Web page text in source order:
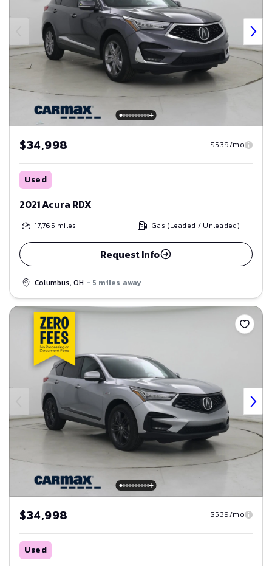
$34,998 $539/mo
Used
2021 Acura RDX
17,765 miles Gas (Leaded / Unleaded)
Request Info
Columbus, OH - 5 miles away
Save
$34,998 $539/mo
Used